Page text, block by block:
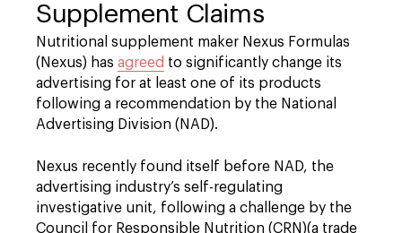
Supplement Claims
Nutritional supplement maker Nexus Formulas
(Nexus) has agreed to significantly change its
advertising for at least one of its products
following a recommendation by the National
Advertising Division (NAD).
Nexus recently found itself before NAD, the
advertising industry’s self-regulating
investigative unit, following a challenge by the
Council for Responsible Nutrition (CRN)(a trade